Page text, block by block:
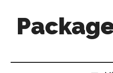
secondary
primary